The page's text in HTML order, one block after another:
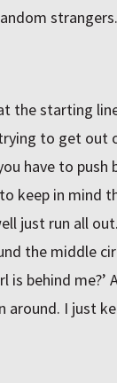
strangers.
the starting
to get out
have to push
keep in mind
just run all
the middle
behind me?’
I just